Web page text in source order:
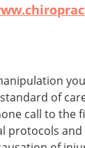
of
call to the
protocols